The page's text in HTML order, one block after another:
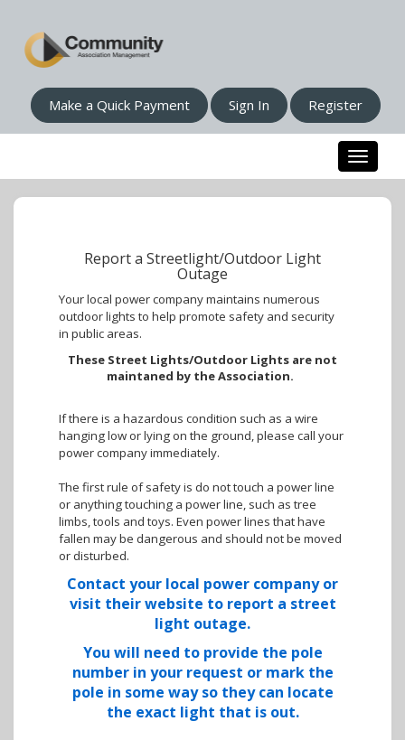
Make a Quick Payment Sign In Register
Toggle
Report a Streetlight/Outdoor Light
Outage
Your local power company maintains numerous
outdoor lights to help promote safety and security
in public areas.
These Street Lights/Outdoor Lights are not
maintaned by the Association.
If there is a hazardous condition such as a wire
hanging low or lying on the ground, please call your
power company immediately.
The first rule of safety is do not touch a power line
or anything touching a power line, such as tree
limbs, tools and toys. Even power lines that have
fallen may be dangerous and should not be moved
or disturbed.
Contact your local power company or
visit their website to report a street
light outage.
You will need to provide the pole
number in your request or mark the
pole in some way so they can locate
the exact light that is out.